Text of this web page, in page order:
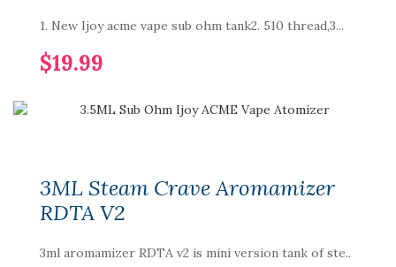
1. New Ijoy acme vape sub ohm tank2. 510 thread,3...
$19.99
3ML Steam Crave Aromamizer
RDTA V2
3ml aromamizer RDTA v2 is mini version tank of ste..